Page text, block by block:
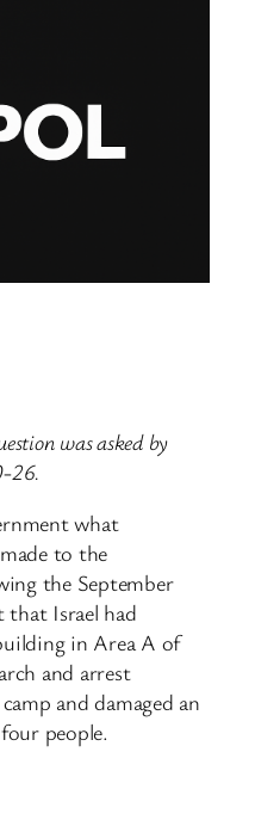
was asked by
26.
what
to the
the September
Israel had
in Area A of
and arrest
and damaged an
people.